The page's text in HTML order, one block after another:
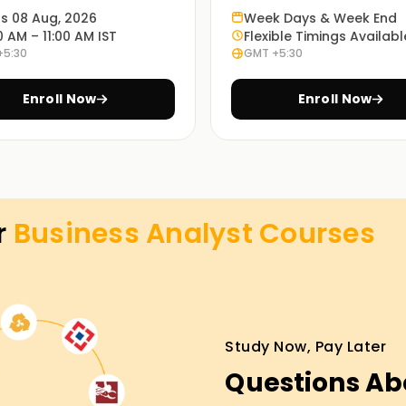
advanced topics. You will learn Excel, SQL,
in any workplace. This way, you gain
and data labs. You'll tackle real-world
schedules fit your lifestyle.
Classes Training in Hyderabad
our Business Analytics classes Training in
08 Aug, 2026
AM – 11:00 AM IST
Enroll Now
Week Days & Week End
Flexible Timings
GMT +5:30
Enroll Now
Business Analyst Courses
Study Now, Pay Later
Questions